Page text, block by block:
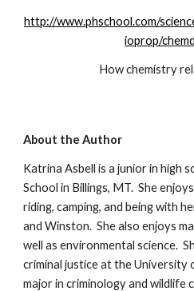
http://www.phschool.com/
ioprop/
How chemistry
About the Author
Katrina Asbell is a junior in high
School in Billings, MT.  She
riding, camping, and being with
and Winston.  She also enjoys
well as environmental science.
criminal justice at the
major in criminology and wildlife